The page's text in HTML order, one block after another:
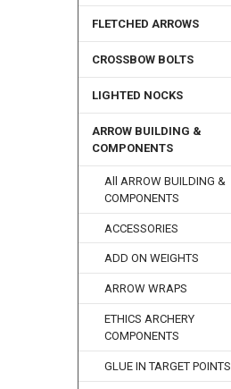
FLETCHED ARROWS
CROSSBOW BOLTS
LIGHTED NOCKS
ARROW BUILDING &
COMPONENTS
All ARROW BUILDING &
COMPONENTS
ACCESSORIES
ADD ON WEIGHTS
ARROW WRAPS
ETHICS ARCHERY
COMPONENTS
GLUE IN TARGET POINTS